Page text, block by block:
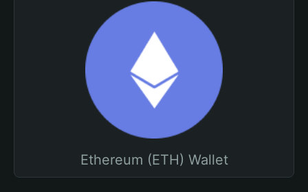
Ethereum (ETH) Wallet